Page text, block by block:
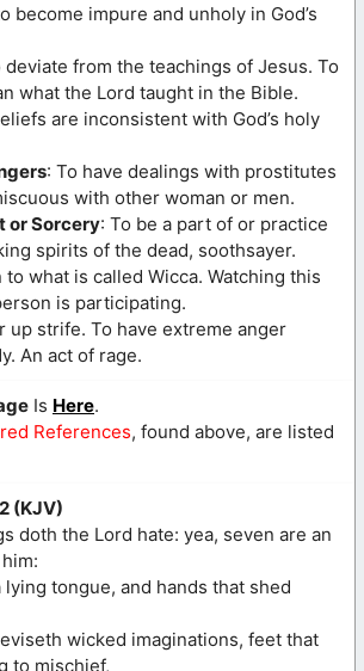
become impure and unholy in God’s
deviate from the teachings of Jesus. To
what the Lord taught in the Bible.
are inconsistent with God’s holy
: To have dealings with prostitutes
with other woman or men.
or Sorcery: To be a part of or practice
spirits of the dead, soothsayer.
what is called Wicca. Watching this
is participating.
up strife. To have extreme anger
An act of rage.
Is Here.
References, found above, are listed
(KJV)
doth the Lord hate: yea, seven are an
lying tongue, and hands that shed
wicked imaginations, feet that
to mischief,